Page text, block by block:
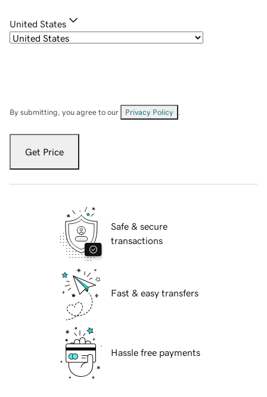
United States
By submitting, you agree to our Privacy Policy
Get Price
Safe & secure
transactions
Fast & easy transfers
Hassle free payments